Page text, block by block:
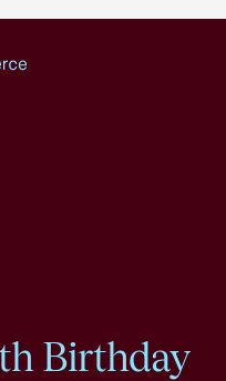
Birthday